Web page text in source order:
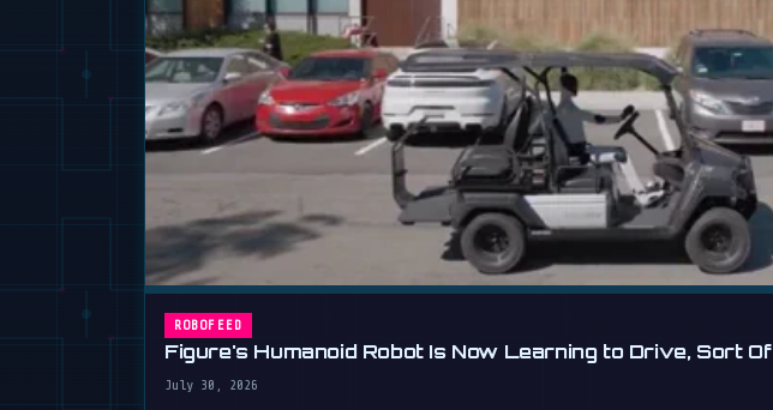
ROBOFEED
Figure's Humanoid Robot Is Now Learning to Drive, Sort Of
July 30, 2026